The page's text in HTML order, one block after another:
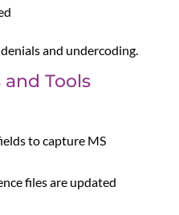
and undercoding.
Tools
to capture MS
files are updated